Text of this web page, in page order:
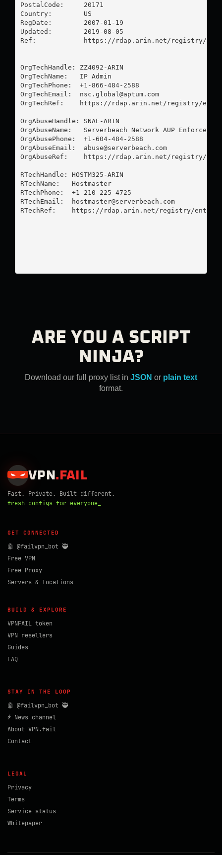
PostalCode:     20171
Country:        US
RegDate:        2007-01-19
Updated:        2019-08-05
Ref:            https://rdap.arin.net/registry/entity/
OrgTechHandle: ZZ4092-ARIN
OrgTechName:   IP Admin
OrgTechPhone:  +1-866-484-2588
OrgTechEmail: nsc.global@aptum.com
OrgTechRef:    https://rdap.arin.net/registry/entity/
OrgAbuseHandle: SNAE-ARIN
OrgAbuseName:   Serverbeach Network AUP Enforcement
OrgAbusePhone:  +1-604-484-2588
OrgAbuseEmail: abuse@serverbeach.com
OrgAbuseRef:    https://rdap.arin.net/registry/
RTechHandle: HOSTM325-ARIN
RTechName:   Hostmaster
RTechPhone:  +1-210-225-4725
RTechEmail:
hostmaster@serverbeach.com
RTechRef:    https://rdap.arin.net/registry/entity/
ARE YOU A SCRIPT
NINJA?
Download our full proxy list in JSON or plain text
format.
VPN . FAIL
Fast. Private. Built different.
fresh configs for everyone_
GET CONNECTED
🤖 @failvpn_bot 🥷
Free VPN
Free Proxy
Servers & locations
BUILD & EXPLORE
VPNFAIL token
VPN resellers
Guides
FAQ
STAY IN THE LOOP
🤖 @failvpn_bot 🥷
⚡ News channel
About VPN.fail
Contact
LEGAL
Privacy
Terms
Service status
Whitepaper